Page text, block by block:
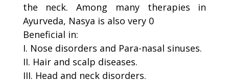
the neck. Among many therapies in
Ayurveda, Nasya is also very 0
Beneficial in:
I. Nose disorders and Para-nasal sinuses.
II. Hair and scalp diseases.
III. Head and neck disorders.